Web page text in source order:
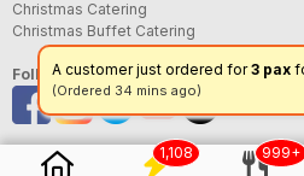
A customer just ordered for3 pax
(Ordered 34 mins ago)
Christmas Catering
Christmas Buffet Catering
Follow us
1,108 999+